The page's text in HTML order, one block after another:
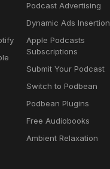
Podcast Advertising
Dynamic Ads Insertion
Apple Podcasts
Subscriptions
Submit Your Podcast
Switch to Podbean
Podbean Plugins
Free Audiobooks
Ambient Relaxation